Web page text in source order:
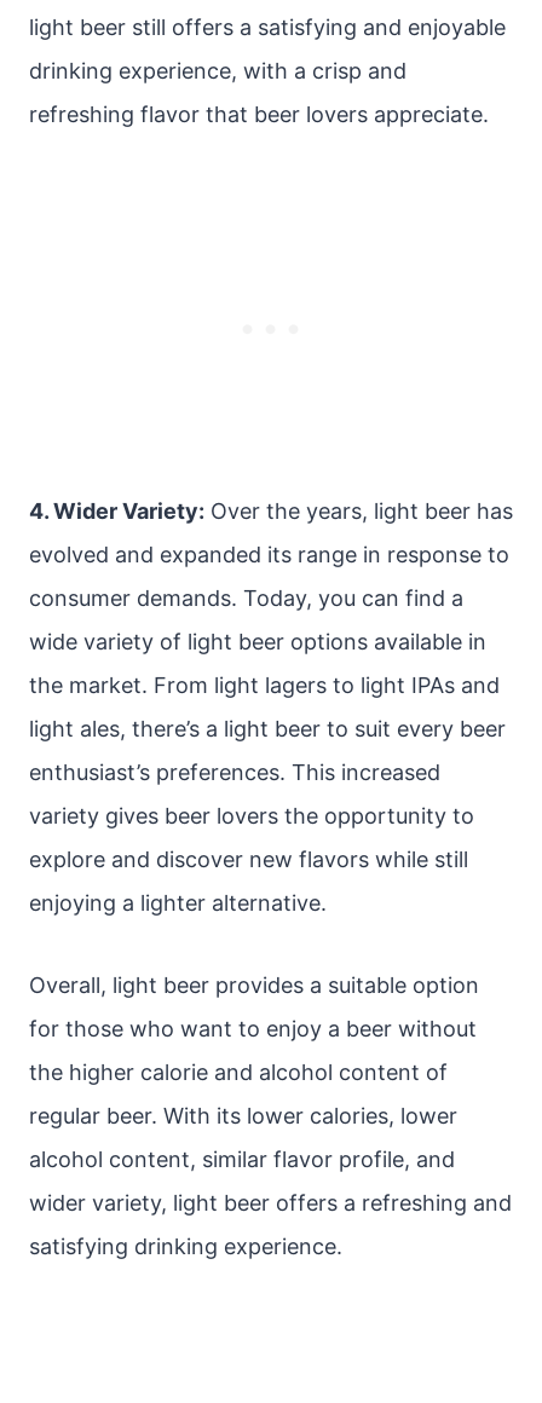
light beer still offers a satisfying and enjoyable
drinking experience, with a crisp and
refreshing flavor that beer lovers appreciate.
4. Wider Variety: Over the years, light beer has
evolved and expanded its range in response to
consumer demands. Today, you can find a
wide variety of light beer options available in
the market. From light lagers to light IPAs and
light ales, there’s a light beer to suit every beer
enthusiast’s preferences. This increased
variety gives beer lovers the opportunity to
explore and discover new flavors while still
enjoying a lighter alternative.
Overall, light beer provides a suitable option
for those who want to enjoy a beer without
the higher calorie and alcohol content of
regular beer. With its lower calories, lower
alcohol content, similar flavor profile, and
wider variety, light beer offers a refreshing and
satisfying drinking experience.